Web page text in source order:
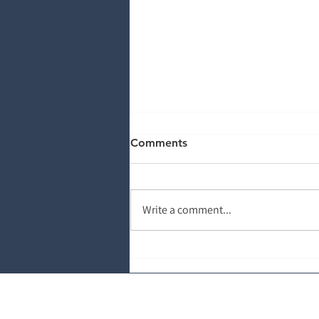
Why Patient Education
Comments
Write a comment...